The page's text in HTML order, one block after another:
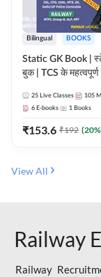
Bilingual BOOKS
Static GK Book |
बुक | TCS के महत्वपूर्ण
Edition) By
25 Live Classes 105
6 E-books 1 Books
₹153.6 ₹192 (20
View All
Railway
Railway